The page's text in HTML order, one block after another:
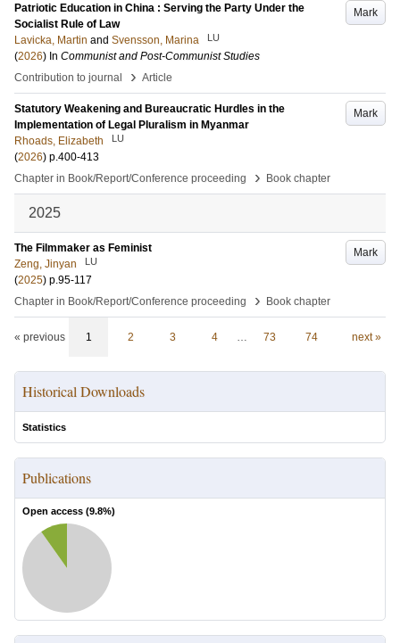
Mark
Patriotic Education in China : Serving the Party Under the
Socialist Rule of Law
Lavicka, Martin and Svensson, Marina LU
(2026) In Communist and Post-Communist Studies
Contribution to journal
› Article
Mark
Statutory Weakening and Bureaucratic Hurdles in the
Implementation of Legal Pluralism in Myanmar
Rhoads, Elizabeth
LU
(2026) p.400-413
Chapter in Book/Report/Conference proceeding
› Book chapter
2025
Mark
The Filmmaker as Feminist
Zeng, Jinyan
LU
(2025) p.95-117
Chapter in Book/Report/Conference proceeding
› Book chapter
« previous 1 2 3 4 … 73 74 next »
Historical Downloads
Statistics
Publications
Open access (9.8%)